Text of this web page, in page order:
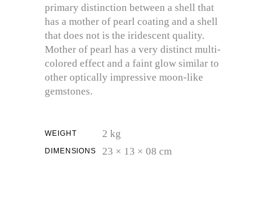
primary distinction between a shell that
has a mother of pearl coating and a shell
that does not is the iridescent quality.
Mother of pearl has a very distinct multi-
colored effect and a faint glow similar to
other optically impressive moon-like
gemstones.
WEIGHT 2 kg
DIMENSIONS 23 × 13 × 08 cm